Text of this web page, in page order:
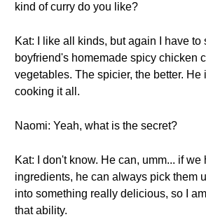
kind of curry do you like?
Kat: I like all kinds, but again I have to
boyfriend's homemade spicy chicken
vegetables. The spicier, the better. He
cooking it all.
Naomi: Yeah, what is the secret?
Kat: I don't know. He can, umm... if we
ingredients, he can always pick them
into something really delicious, so I
that ability.